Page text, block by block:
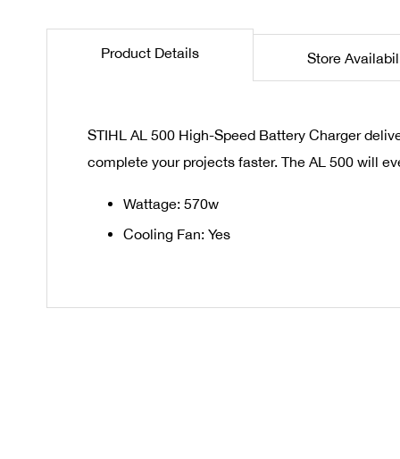
Product Details
STIHL AL 500 High-Speed Battery Charger
complete your projects faster. The AL 500 will
Wattage: 570w
Cooling Fan: Yes
Store